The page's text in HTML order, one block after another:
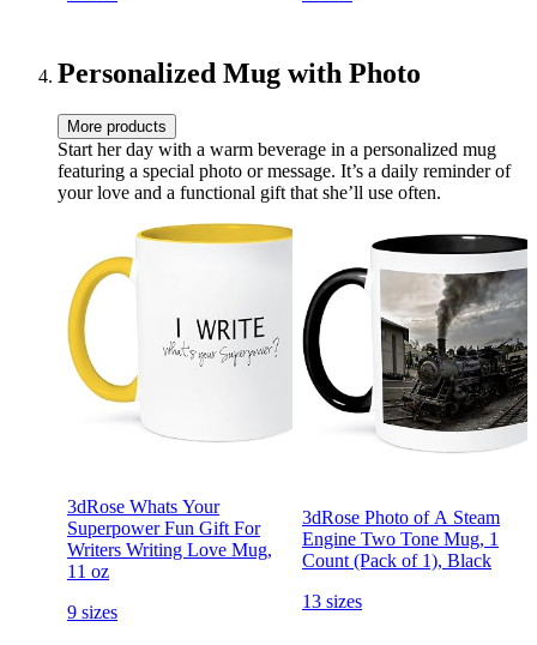
Personalized Mug with Photo
More products
Start her day with a warm beverage in a personalized mug
featuring a special photo or message. It’s a daily reminder of
your love and a functional gift that she’ll use often.
3dRose Whats Your
Superpower Fun Gift For
Writers Writing Love Mug,
11 oz
9 sizes
3dRose Photo of A Steam
Engine Two Tone Mug, 1
Count (Pack of 1), Black
13 sizes